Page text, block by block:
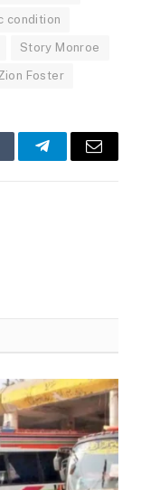
condition
Story Monroe
Foster
TelegramEmail